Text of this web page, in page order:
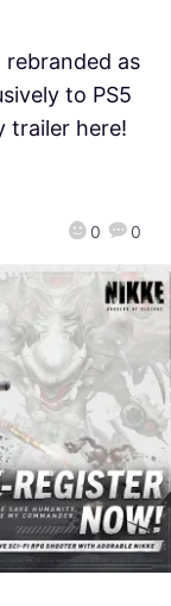
0 0
rebranded as
to PS5
trailer here!